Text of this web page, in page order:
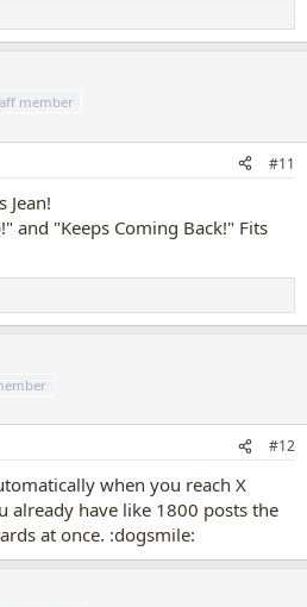
member
#11
Jean!
and "Keeps Coming Back!" Fits
#12
when you reach X
already have like 1800 posts the
at once. :dogsmile: